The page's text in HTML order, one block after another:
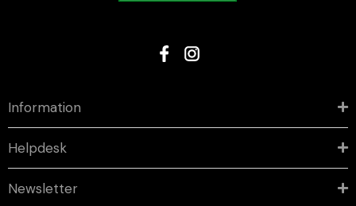
Information
Helpdesk
Newsletter